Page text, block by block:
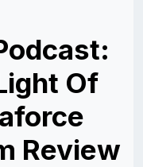
Of
Review